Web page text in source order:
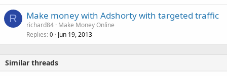
R Make money with Adshorty with targeted traffic
richard84 Make Money Online
Replies 0 Jun 19, 2013
Similar threads